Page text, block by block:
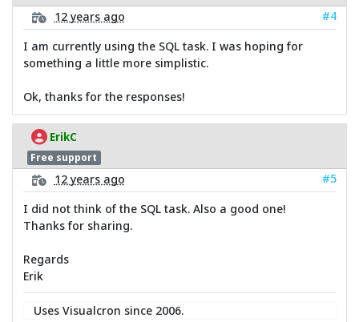
12 years ago
#4
I am currently using the SQL task. I was hoping for
something a little more simplistic.
Ok, thanks for the responses!
ErikC
Free support
12 years ago
#5
I did not think of the SQL task. Also a good one!
Thanks for sharing.
Regards
Erik
Uses Visualcron since 2006.